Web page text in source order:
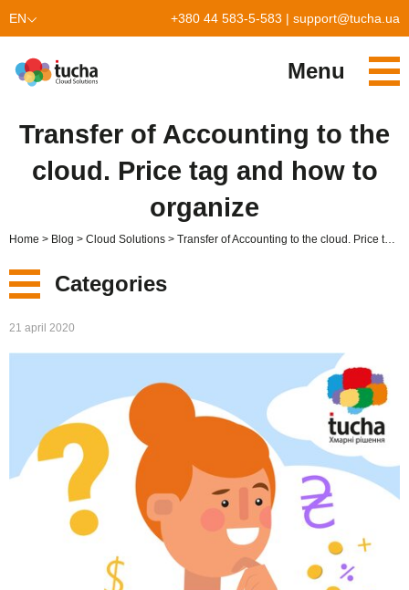
EN +380 44 583-5-583 | support@tucha.ua
Menu
TuchaBit+
TuchaHosting
TuchaSync
Clouds for e-commerce
Remote desktop
Hosting reselling
Become a partner
Reviews
Contacts
Transfer of Accounting to the
cloud. Price tag and how to
organize
Home Blog Cloud Solutions Transfer of Accounting to the cloud. Price tag and how to organize
Categories
New
Solutions
For Business
Support
Instructions
21 april 2020